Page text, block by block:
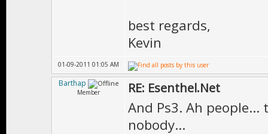
best regards,
Kevin
01-09-2011 01:05 AM
Barthap
Member RE: Esenthel.Net
And Ps3. Ah
nobody...